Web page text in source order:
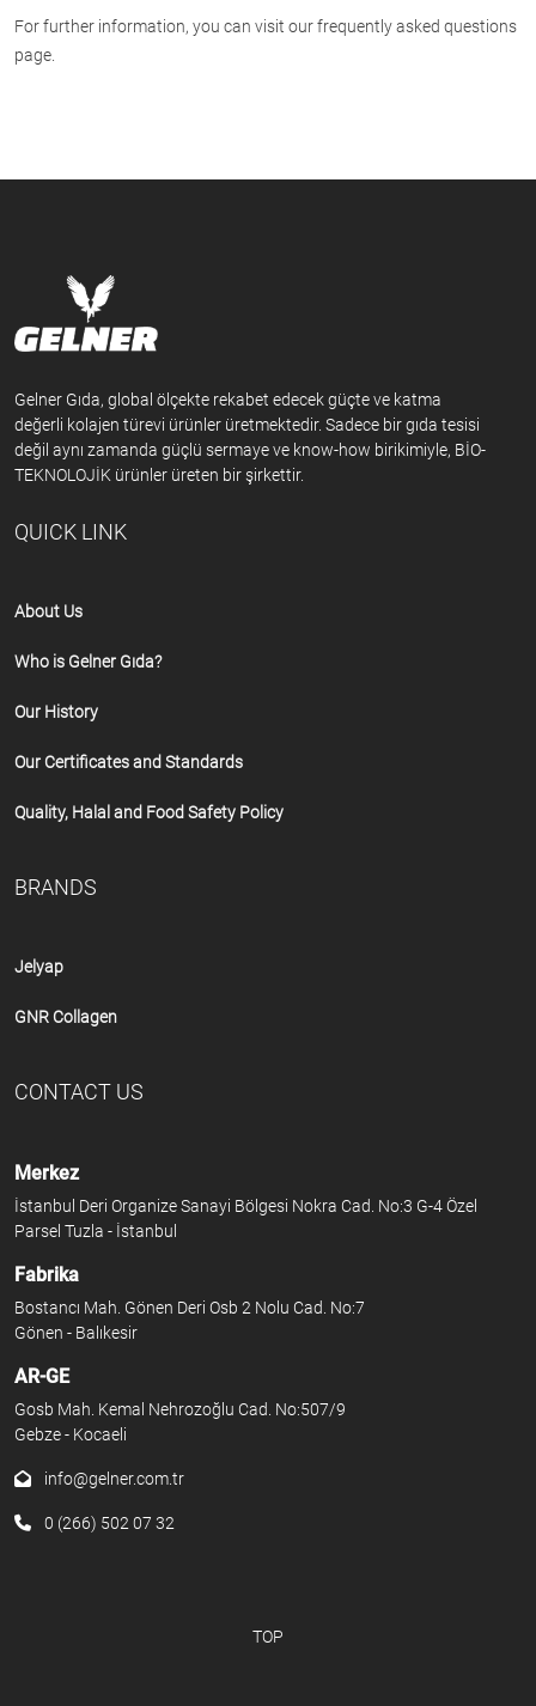
For further information, you can visit our frequently asked questions
page.
Gelner Gıda, global ölçekte rekabet edecek güçte ve katma
değerli kolajen türevi ürünler üretmektedir. Sadece bir gıda tesisi
değil aynı zamanda güçlü sermaye ve know-how birikimiyle, BİO-
TEKNOLOJİK ürünler üreten bir şirkettir.
QUICK LINK
About Us
Who is Gelner Gıda?
Our History
Our Certificates and Standards
Quality, Halal and Food Safety Policy
BRANDS
Jelyap
GNR Collagen
CONTACT US
Merkez
İstanbul Deri Organize Sanayi Bölgesi Nokra Cad. No:3 G-4 Özel
Parsel Tuzla - İstanbul
Fabrika
Bostancı Mah. Gönen Deri Osb 2 Nolu Cad. No:7
Gönen - Balıkesir
AR-GE
Gosb Mah. Kemal Nehrozoğlu Cad. No:507/9
Gebze - Kocaeli
info@gelner.com.tr
0 (266) 502 07 32
TOP